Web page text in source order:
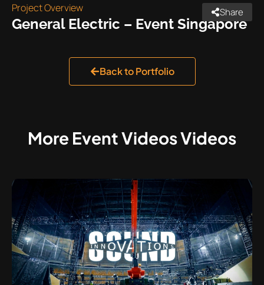
Project Overview
General Electric – Event Singapore
Share
Back to Portfolio
More Event VideosVideos